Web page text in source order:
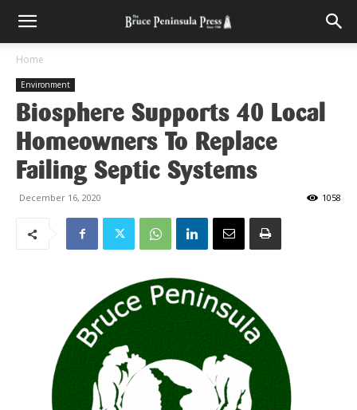
Home
Environment
Biosphere Supports 40 Local
Homeowners To Replace
Failing Septic Systems
December 16, 2020 1058